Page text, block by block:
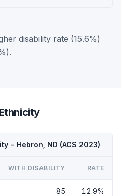
disability rate (15.6%)
- Hebron, ND (ACS 2023)
WITH DISABILITY RATE
85 12.9%